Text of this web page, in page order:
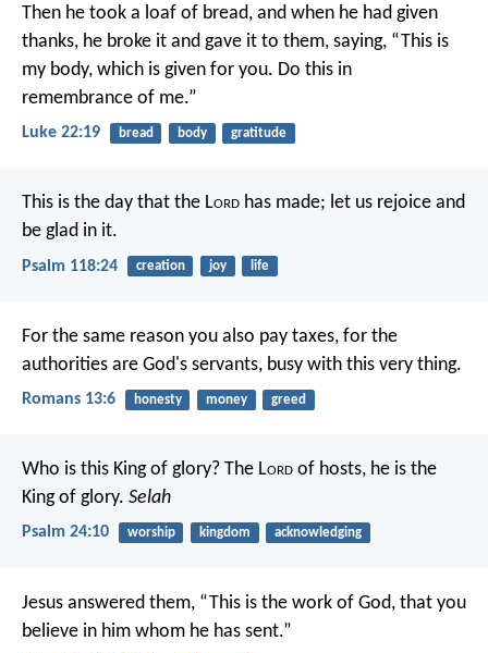
Then he took a loaf of bread, and when he had given
thanks, he broke it and gave it to them, saying, “This is
my body, which is given for you. Do this in
remembrance of me.”
Luke 22:19 bread body gratitude
This is the day that the Lord has made; let us rejoice and
be glad in it.
Psalm 118:24 creation joy life
For the same reason you also pay taxes, for the
authorities are God's servants, busy with this very thing.
Romans 13:6 honesty money greed
Who is this King of glory? The Lord of hosts, he is the
King of glory. Selah
Psalm 24:10 worship kingdom acknowledging
Jesus answered them, “This is the work of God, that you
believe in him whom he has sent.”